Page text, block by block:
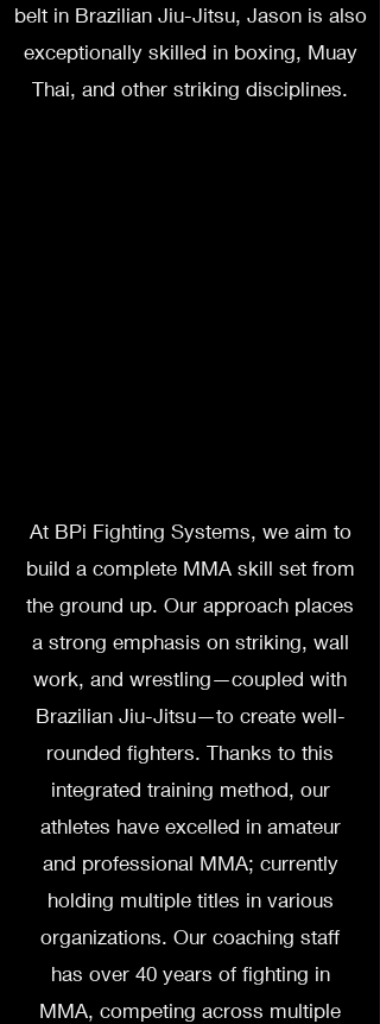
belt in Brazilian Jiu-Jitsu, Jason is also
exceptionally skilled in boxing, Muay
Thai, and other striking disciplines.
At BPi Fighting Systems, we aim to
build a complete MMA skill set from
the ground up. Our approach places
a strong emphasis on striking, wall
work, and wrestling—coupled with
Brazilian Jiu-Jitsu—to create well-
rounded fighters. Thanks to this
integrated training method, our
athletes have excelled in amateur
and professional MMA; currently
holding multiple titles in various
organizations. Our coaching staff
has over 40 years of fighting in
MMA, competing across multiple